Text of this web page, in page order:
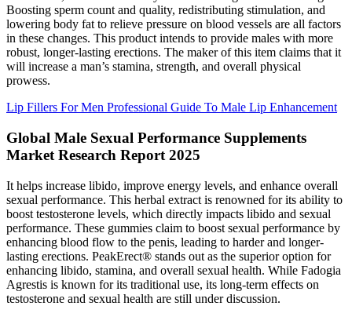
Boosting sperm count and quality, redistributing stimulation, and
lowering body fat to relieve pressure on blood vessels are all factors
in these changes. This product intends to provide males with more
robust, longer-lasting erections. The maker of this item claims that it
will increase a man’s stamina, strength, and overall physical
prowess.
Lip Fillers For Men Professional Guide To Male Lip Enhancement
Global Male Sexual Performance Supplements
Market Research Report 2025
It helps increase libido, improve energy levels, and enhance overall
sexual performance. This herbal extract is renowned for its ability to
boost testosterone levels, which directly impacts libido and sexual
performance. These gummies claim to boost sexual performance by
enhancing blood flow to the penis, leading to harder and longer-
lasting erections. PeakErect® stands out as the superior option for
enhancing libido, stamina, and overall sexual health. While Fadogia
Agrestis is known for its traditional use, its long-term effects on
testosterone and sexual health are still under discussion.